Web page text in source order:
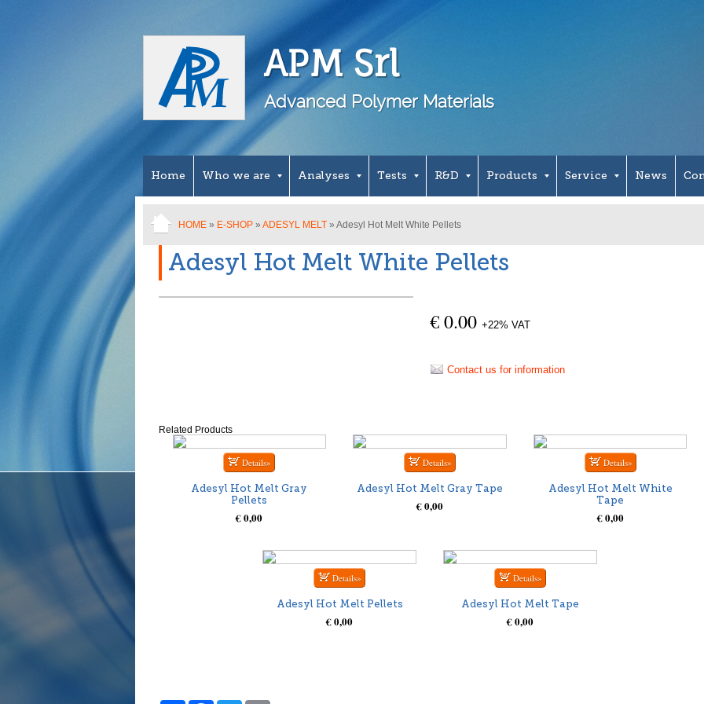
APM Srl
Advanced Polymer Materials
Home Who we are Analyses Tests R&D Products Service News
HOME » E-SHOP » ADESYL MELT » Adesyl Hot Melt White Pellets
Adesyl Hot Melt White Pellets
€ 0.00 +22% VAT
Contact us for information
Related Products
Adesyl Hot Melt Gray
Pellets
€ 0,00
Adesyl Hot Melt Gray Tape
€ 0,00
Adesyl Hot Melt White
Tape
€ 0,00
Adesyl Hot Melt Pellets
€ 0,00
Adesyl Hot Melt Tape
€ 0,00